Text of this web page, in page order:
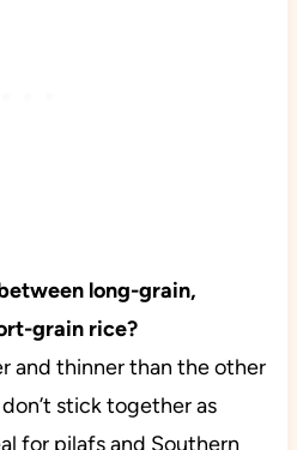
long-grain,
grain rice?
and thinner than the other
stick together as
for pilafs and Southern